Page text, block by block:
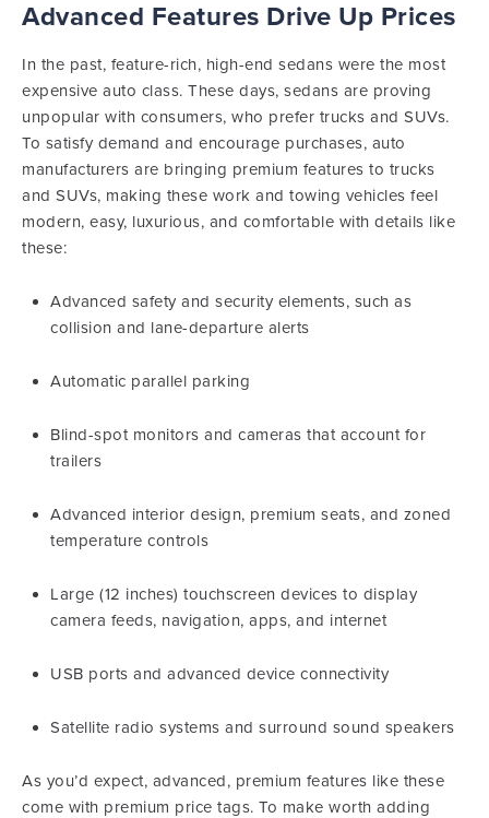
Advanced Features Drive Up Prices
In the past, feature-rich, high-end sedans were the most
expensive auto class. These days, sedans are proving
unpopular with consumers, who prefer trucks and SUVs.
To satisfy demand and encourage purchases, auto
manufacturers are bringing premium features to trucks
and SUVs, making these work and towing vehicles feel
modern, easy, luxurious, and comfortable with details like
these:
Advanced safety and security elements, such as
collision and lane-departure alerts
Automatic parallel parking
Blind-spot monitors and cameras that account for
trailers
Advanced interior design, premium seats, and zoned
temperature controls
Large (12 inches) touchscreen devices to display
camera feeds, navigation, apps, and internet
USB ports and advanced device connectivity
Satellite radio systems and surround sound speakers
As you’d expect, advanced, premium features like these
come with premium price tags. To make worth adding